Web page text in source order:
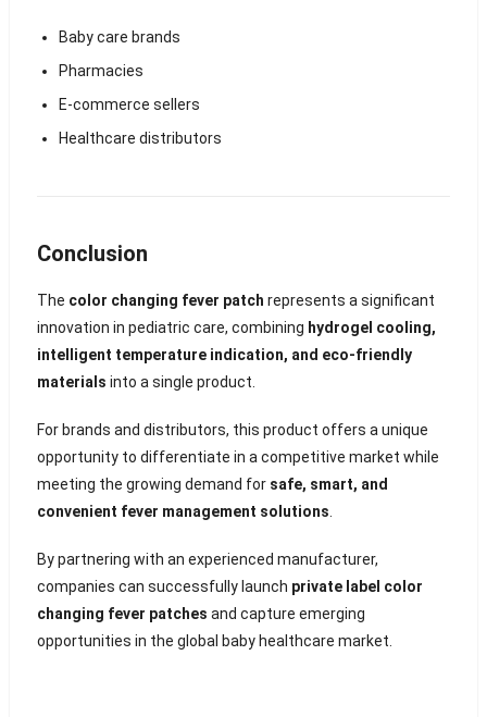
Baby care brands
Pharmacies
E-commerce sellers
Healthcare distributors
Conclusion
The color changing fever patch represents a significant
innovation in pediatric care, combining hydrogel cooling,
intelligent temperature indication, and eco-friendly
materials into a single product.
For brands and distributors, this product offers a unique
opportunity to differentiate in a competitive market while
meeting the growing demand for safe, smart, and
convenient fever management solutions
By partnering with an experienced manufacturer,
companies can successfully launch private label color
changing fever patches and capture emerging
opportunities in the global baby healthcare market.